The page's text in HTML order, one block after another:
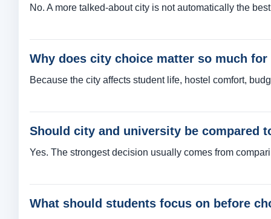
No. A more talked-about city is not automatically the
Why does city choice matter so much
Because the city affects student life, hostel comfort,
Should city and university be compared
Yes. The strongest decision usually comes from
What should students focus on before